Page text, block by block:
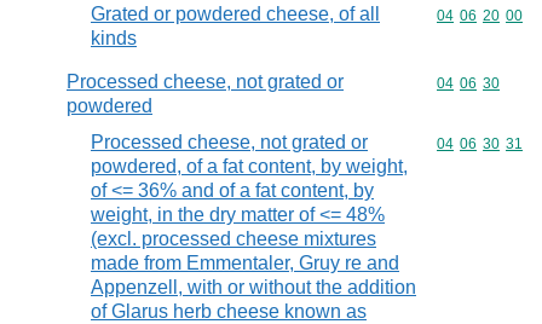
Grated or powdered cheese, of all
kinds
Commodity
04 06 20 00
Processed cheese, not grated or
powdered
Commodity
04 06 30
Processed cheese, not grated or
powdered, of a fat content, by weight,
of <= 36% and of a fat content, by
weight, in the dry matter of <= 48%
(excl. processed cheese mixtures
made from Emmentaler, Gruy re and
Appenzell, with or without the addition
of Glarus herb cheese known as
Commodity
04 06 30 31